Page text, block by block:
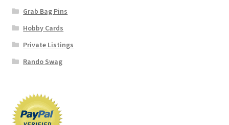
Grab Bag Pins
Hobby Cards
Private Listings
Rando Swag